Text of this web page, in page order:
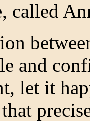
called
and
let it